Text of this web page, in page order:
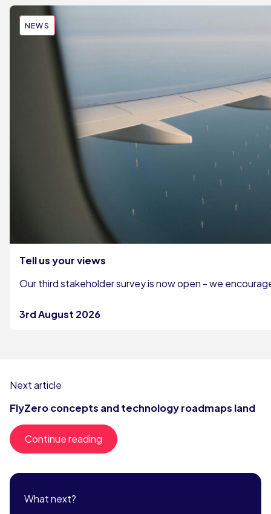
NEWS
Tell us your views
Our third stakeholder survey is now open - we
3rd August 2026
Next article
FlyZero concepts and technology roadmaps land
Continue reading
What next?